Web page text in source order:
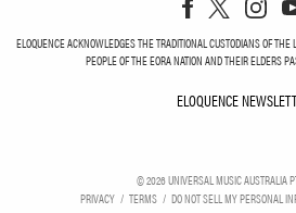
ELOQUENCE ACKNOWLEDGES THE TRADITIONAL CUSTODIANS OF
PEOPLE OF THE EORA NATION AND THEIR ELDERS
ELOQUENCE
©2026UNIVERSAL MUSIC AUSTRALIA
PRIVACY
TERMS DO NOT SELL MY PERSONAL